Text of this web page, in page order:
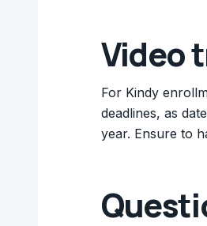
Video
For Kindy
deadlines, as
year. Ensure to